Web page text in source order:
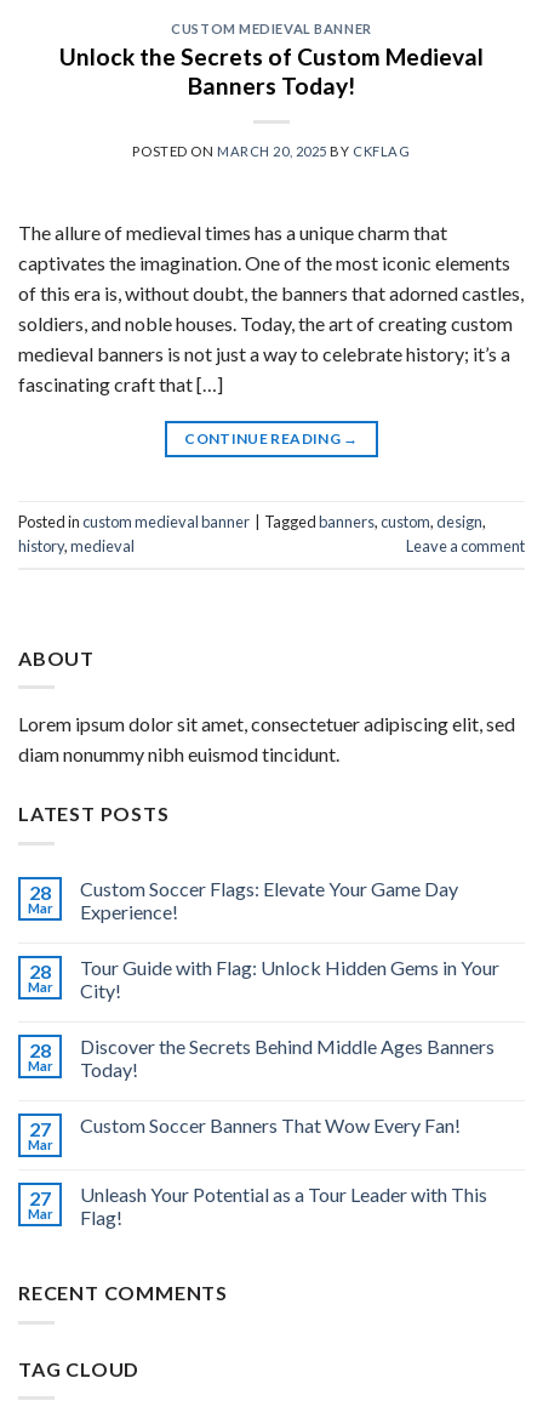
CUSTOM MEDIEVAL BANNER
Unlock the Secrets of Custom Medieval
Banners Today!
POSTED ON MARCH 20, 2025 BY CKFLAG
The allure of medieval times has a unique charm that
captivates the imagination. One of the most iconic elements
of this era is, without doubt, the banners that adorned castles,
soldiers, and noble houses. Today, the art of creating custom
medieval banners is not just a way to celebrate history; it’s a
fascinating craft that […]
CONTINUE READING →
Posted incustom medieval banner Taggedbanners,custom,design,
history,medieval Leave a comment
ABOUT
Lorem ipsum dolor sit amet, consectetuer adipiscing elit, sed
diam nonummy nibh euismod tincidunt.
LATEST POSTS
28
Mar
Custom Soccer Flags: Elevate Your Game Day
Experience!
28
Mar
Tour Guide with Flag: Unlock Hidden Gems in Your
City!
28
Mar
Discover the Secrets Behind Middle Ages Banners
Today!
27
Mar
Custom Soccer Banners That Wow Every Fan!
27
Mar
Unleash Your Potential as a Tour Leader with This
Flag!
RECENT COMMENTS
TAG CLOUD